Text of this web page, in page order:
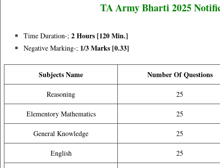
TA Army Bharti 2025
Time Duration-; 2 Hours [120 Min.]
Negative Marking-; 1/3 Marks [0.33]
Subjects Name Number Of Questions
Reasoning 25
Elementory Mathematics 25
General Knowledge 25
English 25